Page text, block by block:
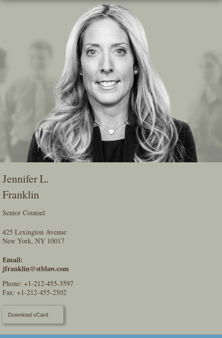
Skip
Content
Jennifer L.
Franklin
Senior Counsel
425 Lexington Avenue
New York, NY 10017
Email:
jfranklin@stblaw.com
Phone:+1-212-455-3597
Fax: +1-212-455-2502
Download vCard